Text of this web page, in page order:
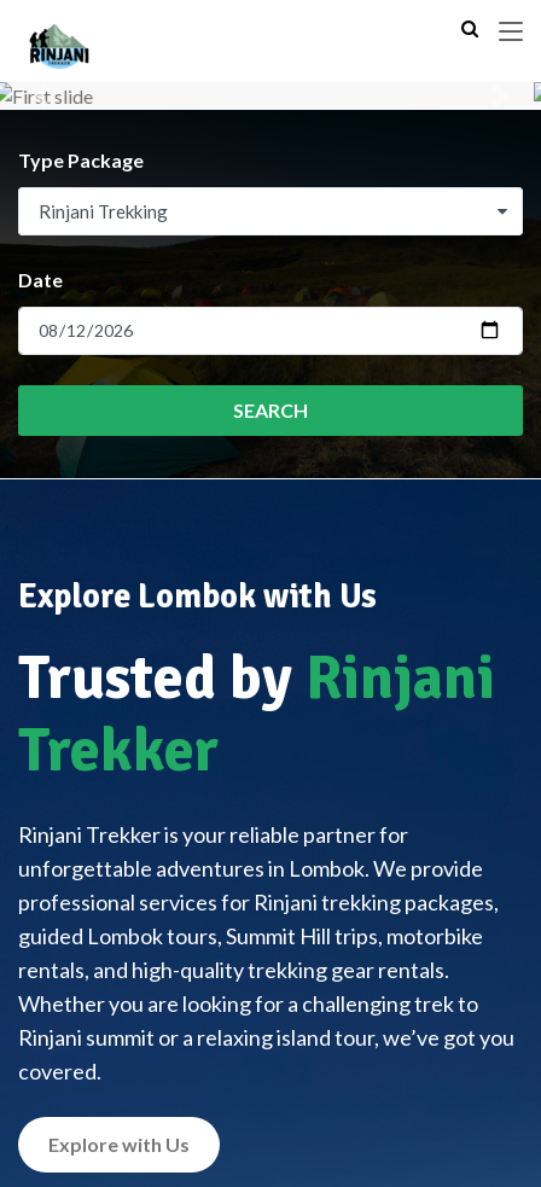
Previous Next
Type Package
Rinjani Trekking
Date
SEARCH
Explore Lombok with Us
Trusted by Rinjani
Trekker
Rinjani Trekker is your reliable partner for
unforgettable adventures in Lombok. We provide
professional services for Rinjani trekking packages,
guided Lombok tours, Summit Hill trips, motorbike
rentals, and high-quality trekking gear rentals.
Whether you are looking for a challenging trek to
Rinjani summit or a relaxing island tour, we’ve got you
covered.
Explore with Us